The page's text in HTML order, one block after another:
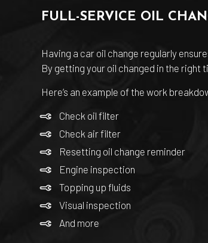
FULL-SERVICE OIL
Having a car oil change regularly
By getting your oil changed in the right
Here’s an example of the work
Check oil filter
Check air filter
Resetting oil change reminder
Engine inspection
Topping up fluids
Visual inspection
And more